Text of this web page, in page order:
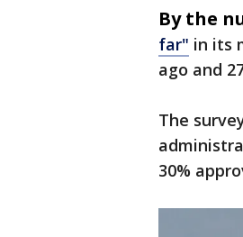
By the
far" in its
ago and
The
30%